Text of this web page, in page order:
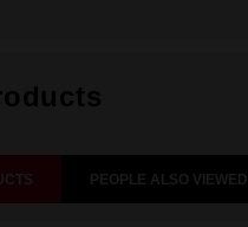
PEOPLE ALSO VIEWED